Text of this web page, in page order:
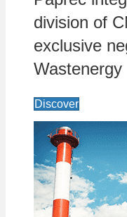
division of
exclusive
Wastenergy
Discover